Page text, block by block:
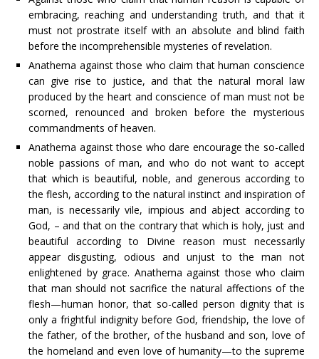
embracing, reaching and understanding truth, and that it
must not prostrate itself with an absolute and blind faith
before the incomprehensible mysteries of revelation.
Anathema against those who claim that human conscience
can give rise to justice, and that the natural moral law
produced by the heart and conscience of man must not be
scorned, renounced and broken before the mysterious
commandments of heaven.
Anathema against those who dare encourage the so-called
noble passions of man, and who do not want to accept
that which is beautiful, noble, and generous according to
the flesh, according to the natural instinct and inspiration of
man, is necessarily vile, impious and abject according to
God, – and that on the contrary that which is holy, just and
beautiful according to Divine reason must necessarily
appear disgusting, odious and unjust to the man not
enlightened by grace. Anathema against those who claim
that man should not sacrifice the natural affections of the
flesh—human honor, that so-called person dignity that is
only a frightful indignity before God, friendship, the love of
the father, of the brother, of the husband and son, love of
the homeland and even love of humanity—to the supreme